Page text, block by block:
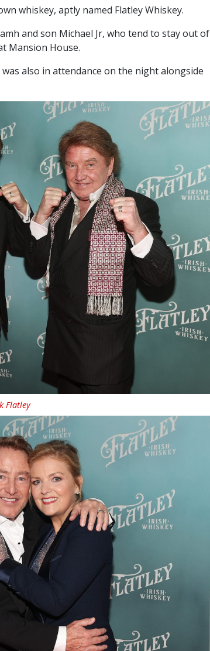
whiskey, aptly named Flatley Whiskey.
and son Michael Jr, who tend to stay out of
Mansion House.
also in attendance on the night alongside
Flatley